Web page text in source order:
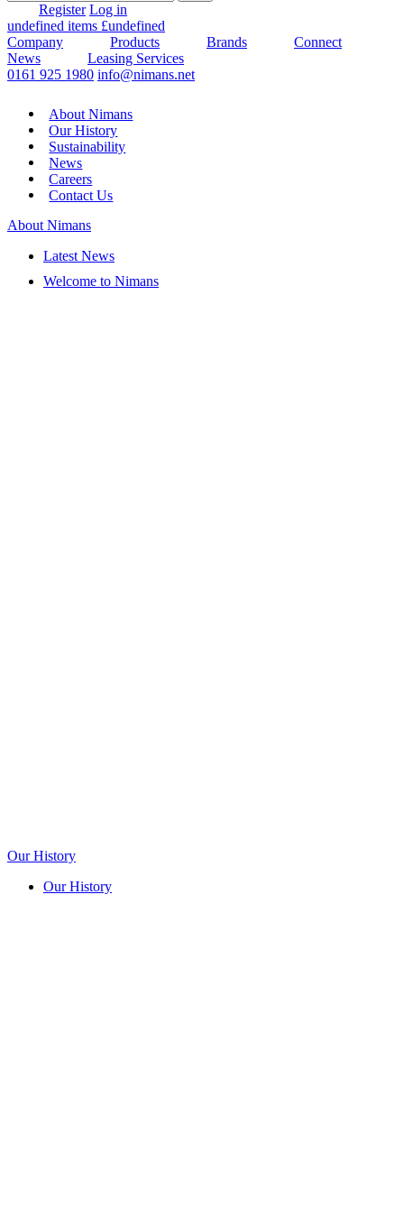
Register Log in
undefined items £undefined
Company
Products Brands
Connect
News
Leasing Services
0161 925 1980 info@nimans.net
About Nimans
Our History
Sustainability
News
Careers
Contact Us
About Nimans
Latest News
Welcome to Nimans
Our History
Our History